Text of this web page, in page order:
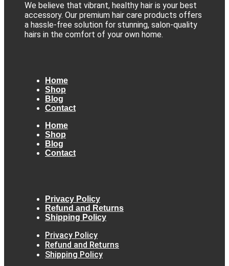
We believe that vibrant, healthy hair is your best
accessory. Our premium hair care products offers
a hassle-free solution for stunning, salon-quality
hairs in the comfort of your own home.
Home
Shop
Blog
Contact
Home
Shop
Blog
Contact
Privacy Policy
Refund and Returns
Shipping Policy
Privacy Policy
Refund and Returns
Shipping Policy